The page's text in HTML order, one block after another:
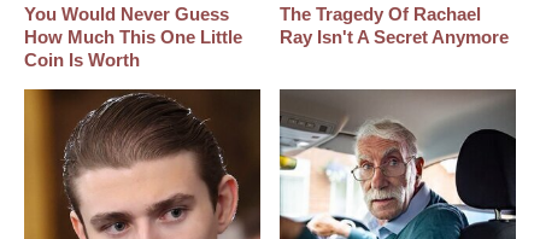
You Would Never Guess
How Much This One Little
Coin Is Worth
The Tragedy Of Rachael
Ray Isn't A Secret Anymore